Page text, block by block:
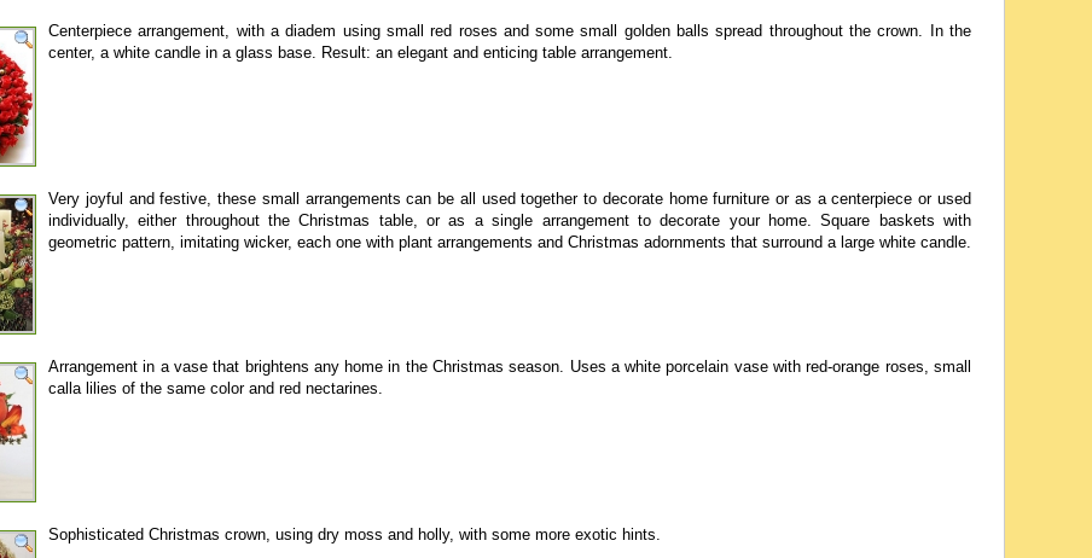
Centerpiece arrangement, with a diadem using small red roses and some small golden balls spread throughout the crown. In the
center, a white candle in a glass base. Result: an elegant and enticing table arrangement.
Very joyful and festive, these small arrangements can be all used together to decorate home furniture or as a centerpiece or used
individually, either throughout the Christmas table, or as a single arrangement to decorate your home. Square baskets with
geometric pattern, imitating wicker, each one with plant arrangements and Christmas adornments that surround a large white candle.
Arrangement in a vase that brightens any home in the Christmas season. Uses a white porcelain vase with red-orange roses, small
calla lilies of the same color and red nectarines.
Sophisticated Christmas crown, using dry moss and holly, with some more exotic hints.